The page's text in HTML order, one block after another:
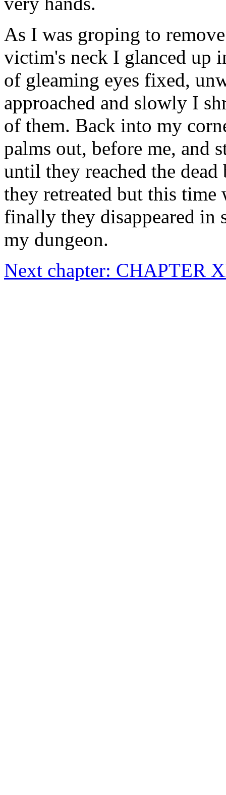
As I was groping to
victim's neck I glanced up
of gleaming eyes fixed,
approached and slowly I
of them. Back into my
palms out, before me, and
until they reached the
they retreated but this time
finally they disappeared in
my dungeon.
Next chapter: CHAPTER